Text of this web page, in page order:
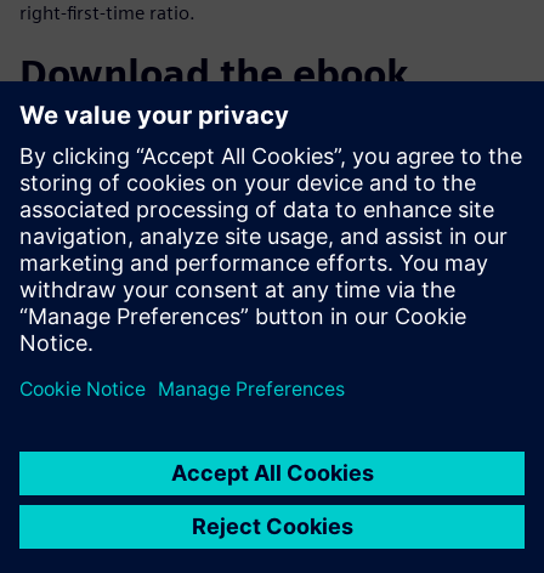
right-first-time ratio.
Download the ebook
Manufacturers are achieving real benefits with paperless
and flexible manufacturing initiatives. With Siemens
Xcelerator solutions, the transition to digitalized
manufacturing empowers companies to optimize
operations, improve efficiency and maintain
competitiveness in the pharmaceutical industry.
分享